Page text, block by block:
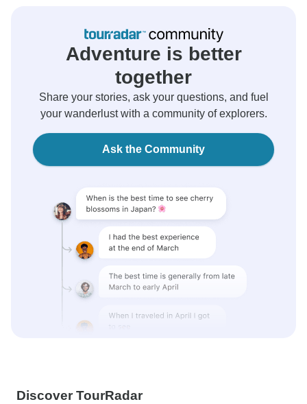
Adventure is better
together
Share your stories, ask your questions, and fuel
your wanderlust with a community of explorers.
Ask the Community
Discover TourRadar